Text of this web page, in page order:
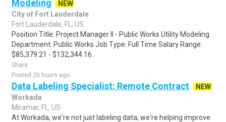
Modeling
NEW
City of Fort Lauderdale
Fort Lauderdale, FL, US
Position Title: Project Manager II - Public Works Utility Modeling
Department: Public Works Job Type: Full Time Salary Range:
$85,379.21 - $132,344.16..
Share
Posted 20 hours ago
Data Labeling Specialist: Remote Contract
NEW
Workada
Miramar, FL, US
At Workada, we're not just labeling data, we're helping improve